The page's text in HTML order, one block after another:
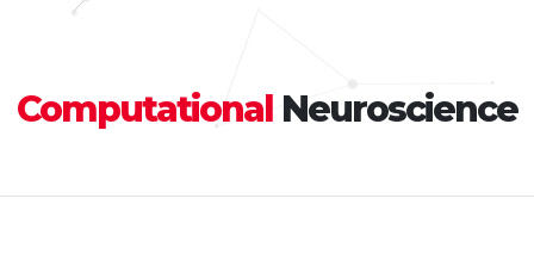
Computational Neuroscience